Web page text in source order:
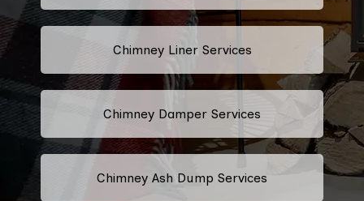
Chimney Liner Services
Chimney Damper Services
Chimney Ash Dump Services